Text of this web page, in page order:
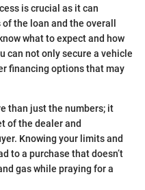
is crucial as it can
the loan and the overall
what to expect and how
can not only secure a vehicle
financing options that may
than just the numbers; it
of the dealer and
Knowing your limits and
to a purchase that doesn’t
gas while praying for a